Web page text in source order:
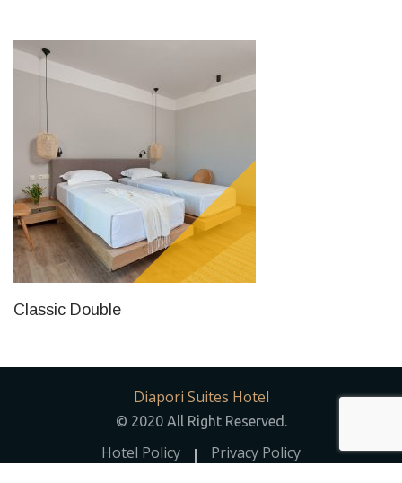
Classic Double
Diapori Suites Hotel
© 2020 All Right Reserved.
Hotel Policy Privacy Policy